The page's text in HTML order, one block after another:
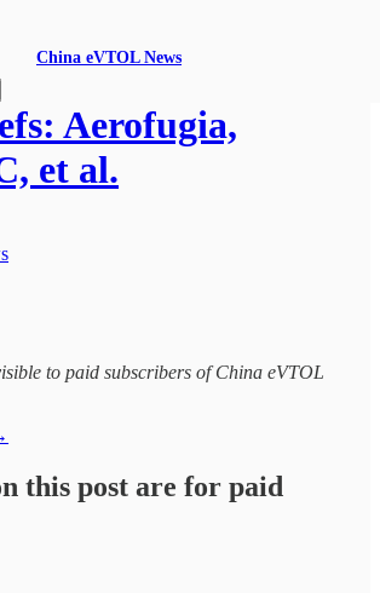
China eVTOL News
Aerofugia,
et al.
to paid subscribers of China eVTOL
this post are for paid